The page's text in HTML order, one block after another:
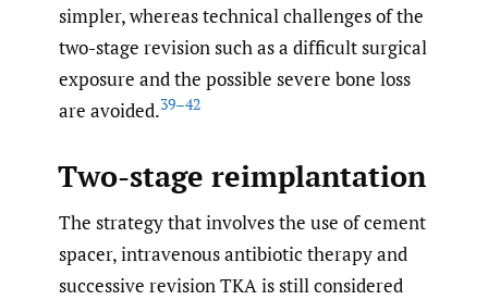
simpler, whereas technical challenges of the
two-stage revision such as a difficult surgical
exposure and the possible severe bone loss
are avoided.39–42
Two-stage reimplantation
The strategy that involves the use of cement
spacer, intravenous antibiotic therapy and
successive revision TKA is still considered